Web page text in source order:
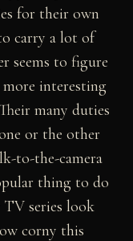
for their own
carry a lot of
seems to figure
interesting
many duties
or the other
to-the-camera
thing to do
TV series look
corny this